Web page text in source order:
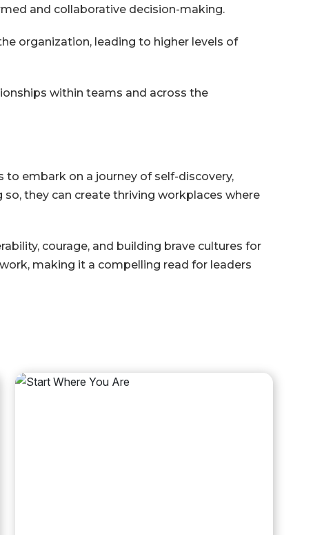
and collaborative decision-making.
organization, leading to higher levels of
within teams and across the
to embark on a journey of self-discovery,
they can create thriving workplaces where
courage, and building brave cultures for
making it a compelling read for leaders